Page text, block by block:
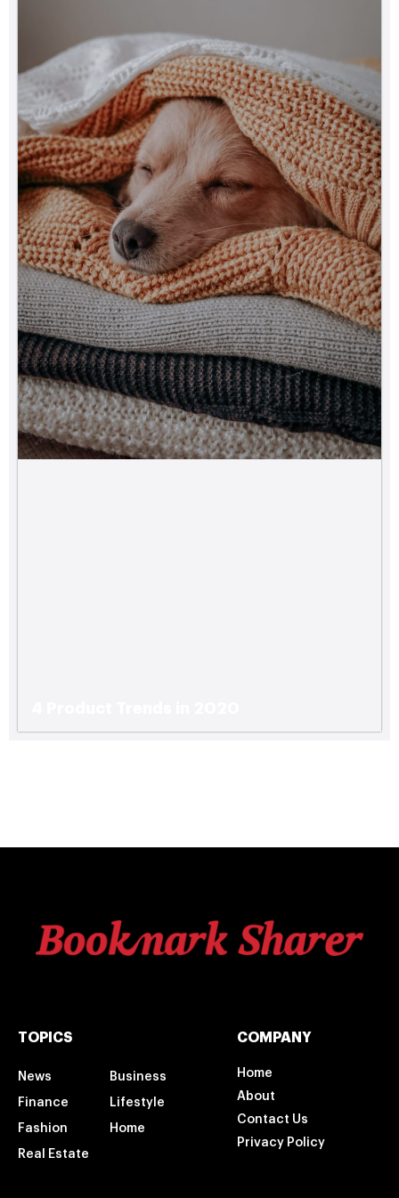
TOPICS
News Business
Finance Lifestyle
Fashion Home
Real Estate
COMPANY
Home
About
Contact Us
Privacy Policy